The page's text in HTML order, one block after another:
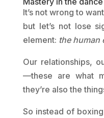
It’s not wrong to
but let’s not lose
element: the human
Our relationships,
—these are what
they’re also the
So instead of